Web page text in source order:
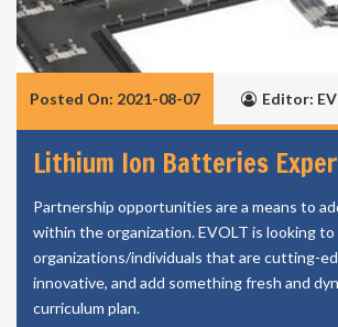
Posted On: 2021-08-07 Editor:
Lithium Ion Batteries
Partnership opportunities are a means to
within the organization. EVOLT is looking
organizations/individuals that are cutting-
innovative, and add something fresh and
curriculum plan.